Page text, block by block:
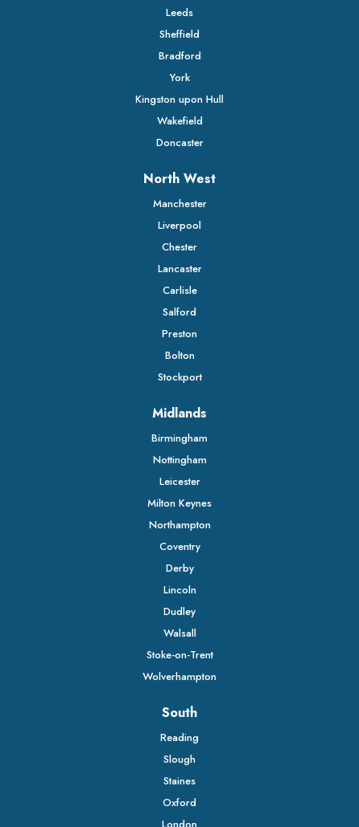
Leeds
Sheffield
Bradford
York
Kingston upon Hull
Wakefield
Doncaster
North West
Manchester
Liverpool
Chester
Lancaster
Carlisle
Salford
Preston
Bolton
Stockport
Midlands
Birmingham
Nottingham
Leicester
Milton Keynes
Northampton
Coventry
Derby
Lincoln
Dudley
Walsall
Stoke-on-Trent
Wolverhampton
South
Reading
Slough
Staines
Oxford